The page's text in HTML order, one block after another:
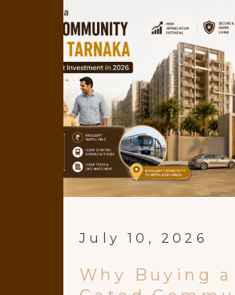
July 10, 2026
Why Buying a